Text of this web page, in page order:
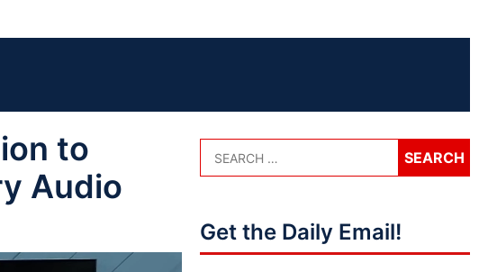
to
Audio
Get the Daily Email!